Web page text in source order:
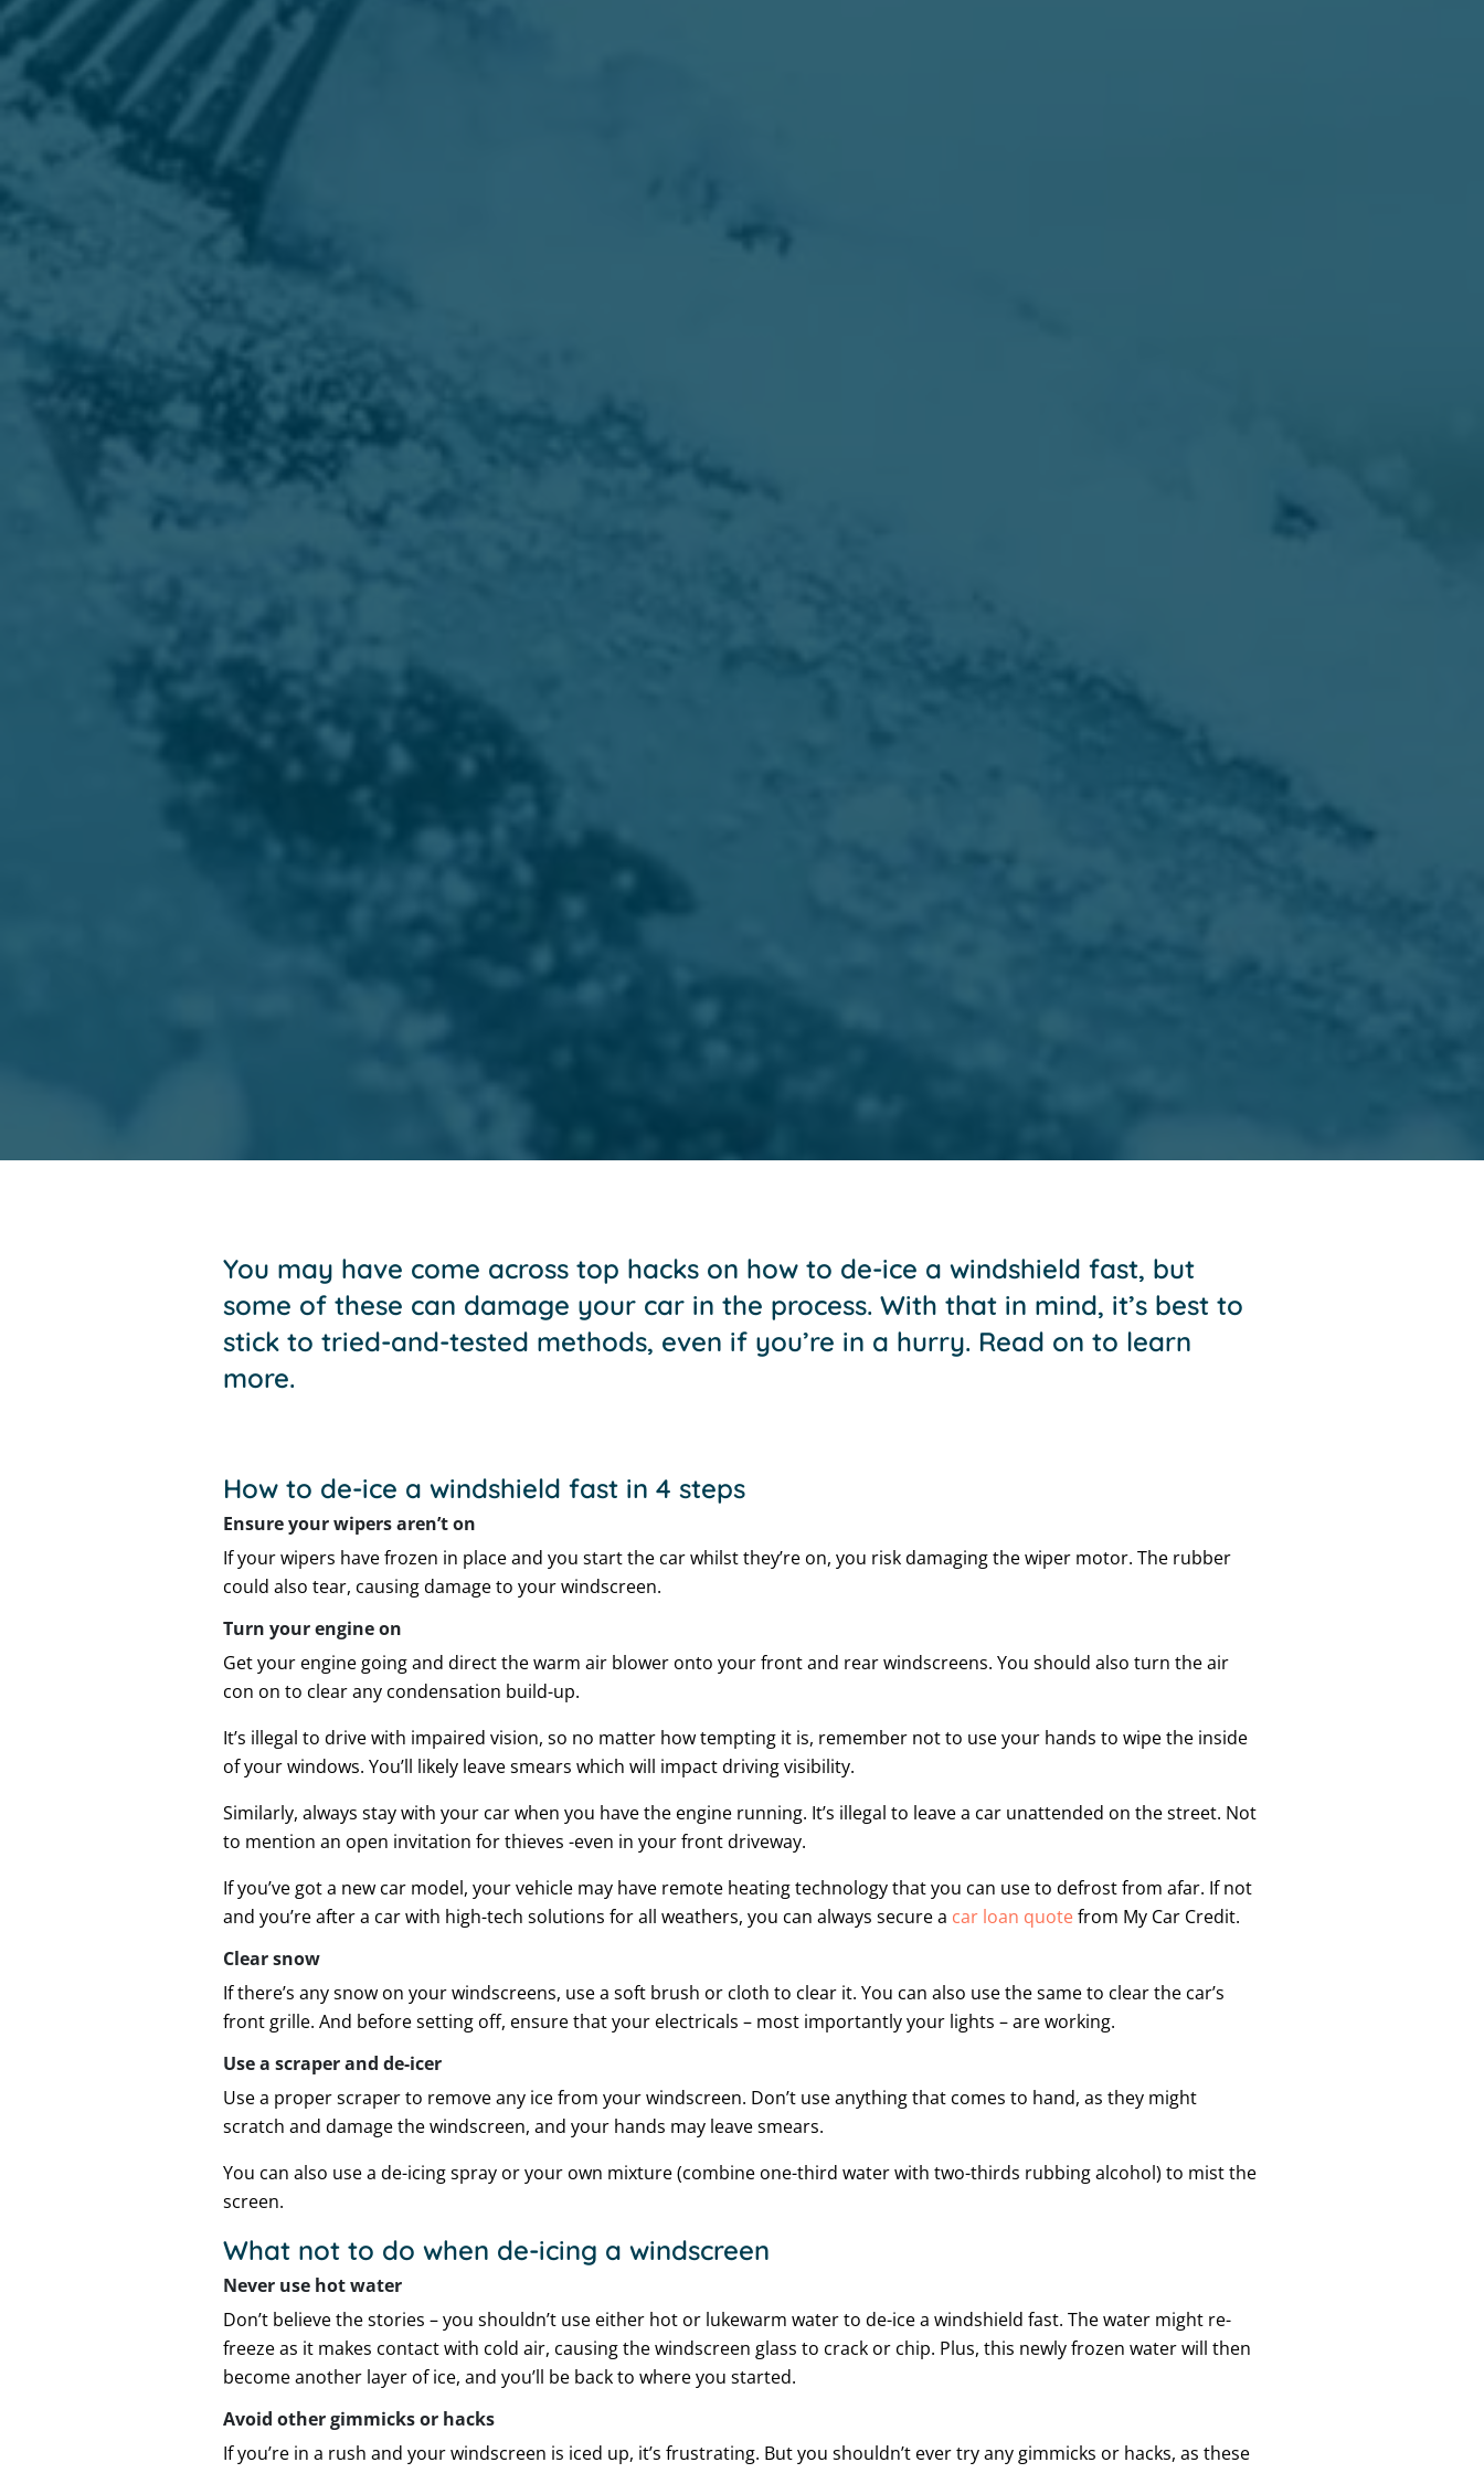
You may have come across top hacks on how to de-ice a windshield fast, but
some of these can damage your car in the process. With that in mind, it’s best to
stick to tried-and-tested methods, even if you’re in a hurry. Read on to learn
more.
How to de-ice a windshield fast in 4 steps
Ensure your wipers aren’t on
If your wipers have frozen in place and you start the car whilst they’re on, you risk damaging the wiper motor. The rubber
could also tear, causing damage to your windscreen.
Turn your engine on
Get your engine going and direct the warm air blower onto your front and rear windscreens. You should also turn the air
con on to clear any condensation build-up.
It’s illegal to drive with impaired vision, so no matter how tempting it is, remember not to use your hands to wipe the inside
of your windows. You’ll likely leave smears which will impact driving visibility.
Similarly, always stay with your car when you have the engine running. It’s illegal to leave a car unattended on the street. Not
to mention an open invitation for thieves -even in your front driveway.
If you’ve got a new car model, your vehicle may have remote heating technology that you can use to defrost from afar. If not
and you’re after a car with high-tech solutions for all weathers, you can always secure a car loan quotefrom My Car Credit.
Clear snow
If there’s any snow on your windscreens, use a soft brush or cloth to clear it. You can also use the same to clear the car’s
front grille. And before setting off, ensure that your electricals – most importantly your lights – are working.
Use a scraper and de-icer
Use a proper scraper to remove any ice from your windscreen. Don’t use anything that comes to hand, as they might
scratch and damage the windscreen, and your hands may leave smears.
You can also use a de-icing spray or your own mixture (combine one-third water with two-thirds rubbing alcohol) to mist the
screen.
What not to do when de-icing a windscreen
Never use hot water
Don’t believe the stories – you shouldn’t use either hot or lukewarm water to de-ice a windshield fast. The water might re-
freeze as it makes contact with cold air, causing the windscreen glass to crack or chip. Plus, this newly frozen water will then
become another layer of ice, and you’ll be back to where you started.
Avoid other gimmicks or hacks
If you’re in a rush and your windscreen is iced up, it’s frustrating. But you shouldn’t ever try any gimmicks or hacks, as these